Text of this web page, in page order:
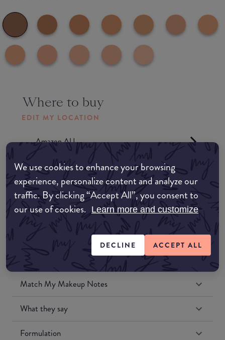
We use cookies to enhance your browsing
experience, personalize content and analyze our
traffic. By clicking “Accept All”, you consent to
our use of cookies. Learn more and customize
DECLINE ACCEPT ALL
Where to buy
EDIT MY LOCATION
Amazon AU
Amazon UK
Amazon US
Match My Makeup Notes
What they say
Formulation